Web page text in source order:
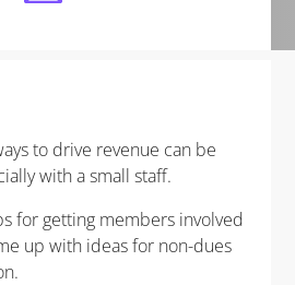
to drive revenue can be
with a small staff.
for getting members involved
up with ideas for non-dues